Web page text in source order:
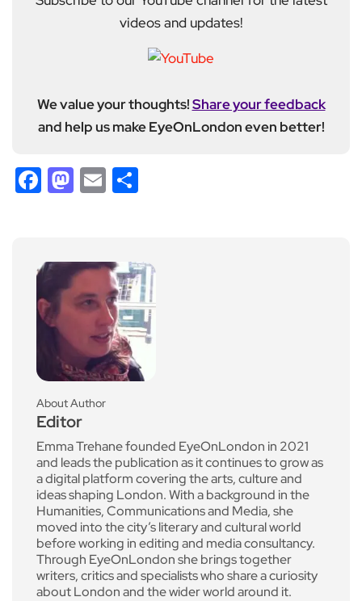
videos and updates!
We value your thoughts!Share your feedback
and help us make EyeOnLondon even better!
Facebook
Mastodon
Email
About Author
Editor
Emma Trehane founded EyeOnLondon in 2021
and leads the publication as it continues to grow as
a digital platform covering the arts, culture and
ideas shaping London. With a background in the
Humanities, Communications and Media, she
moved into the city’s literary and cultural world
before working in editing and media consultancy.
Through EyeOnLondon she brings together
writers, critics and specialists who share a curiosity
about London and the wider world around it.